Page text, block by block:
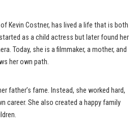
Kevin Costner, has lived a life that is both
as a child actress but later found her
Today, she is a filmmaker, a mother, and
her own path.
father’s fame. Instead, she worked hard,
career. She also created a happy family